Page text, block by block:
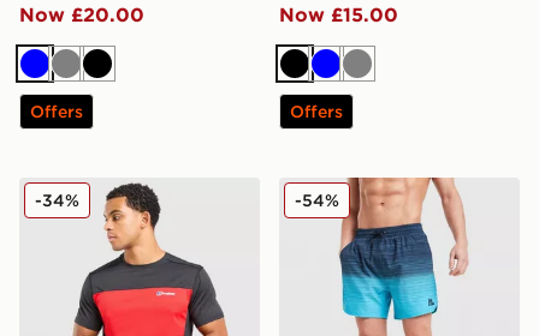
Now £20.00
BlueGreyBlack
Offers
Now £15.00
BlackBlueGrey
Offers
Berghaus Explorer Tech T-Shirt
-34% MONTIREX Trail Swim
-54%